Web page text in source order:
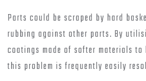
Parts could be scraped by hard
rubbing against other parts. By
coatings made of softer materials to
this problem is frequently easily